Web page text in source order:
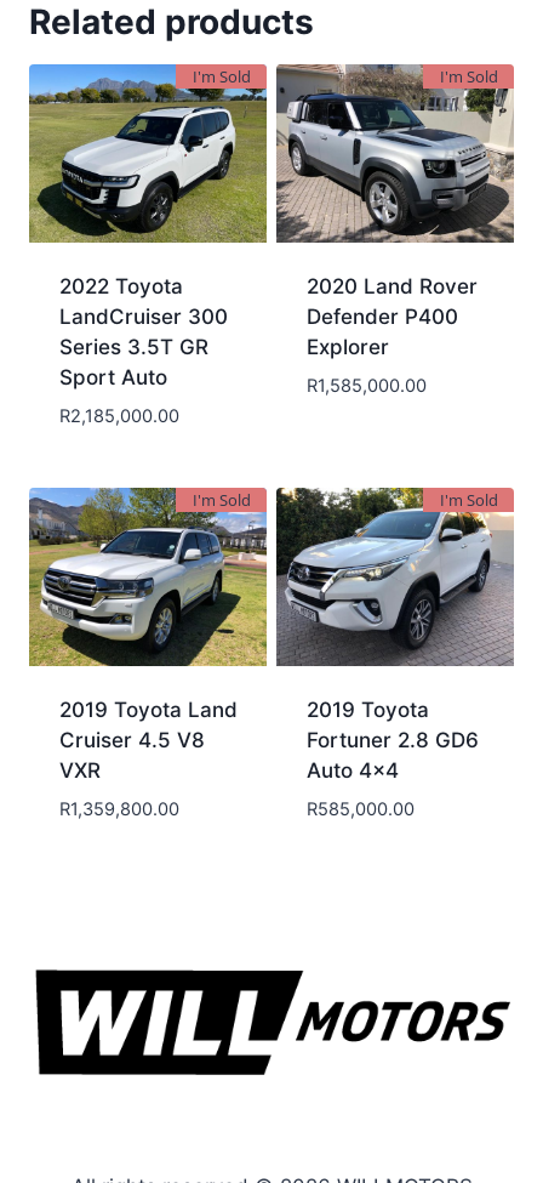
Related products
I'm Sold
2022 Toyota
LandCruiser 300
Series 3.5T GR
Sport Auto
R2,185,000.00
I'm Sold
2020 Land Rover
Defender P400
Explorer
R1,585,000.00
I'm Sold
2019 Toyota Land
Cruiser 4.5 V8
VXR
R1,359,800.00
I'm Sold
2019 Toyota
Fortuner 2.8 GD6
Auto 4×4
R585,000.00